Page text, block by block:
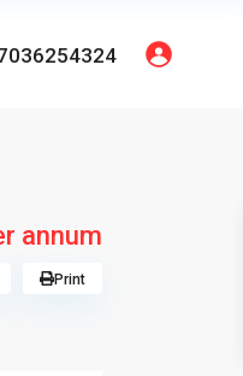
annum
Print